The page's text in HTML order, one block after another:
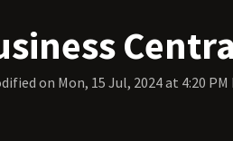
on Mon, 15 Jul, 2024 at 4:20 PM